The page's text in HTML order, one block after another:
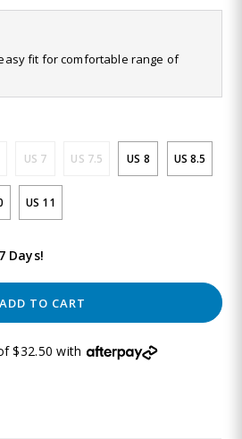
fit for comfortable range of
US 7 US 7.5 US 8 US 8.5
US 11
Days!
ADD TO CART
$32.50 with